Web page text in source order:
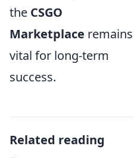
the CSGO
Marketplace remains
vital for long-term
success.
Related reading